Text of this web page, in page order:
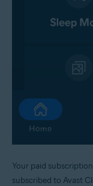
Your paid
subscribed to Avast